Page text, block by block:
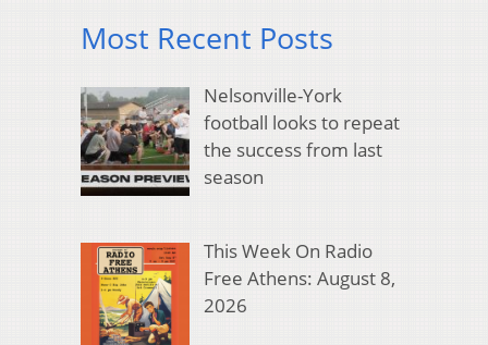
Most Recent Posts
Nelsonville-York
football looks to repeat
the success from last
season
This Week On Radio
Free Athens: August 8,
2026